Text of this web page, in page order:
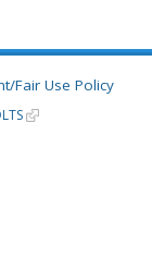
Fair Use Policy